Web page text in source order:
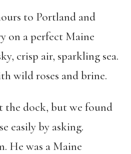
to Portland and
on a perfect Maine
crisp air, sparkling sea.
wild roses and brine.
the dock, but we found
easily by asking.
He was a Maine